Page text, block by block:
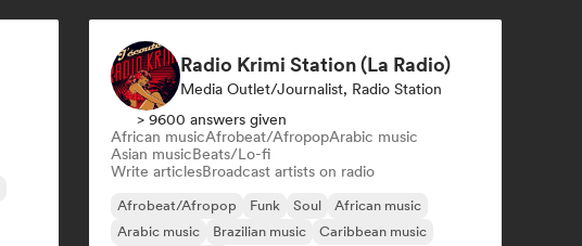
Radio Krimi Station (La Radio)
Media Outlet/Journalist, Radio Station
> 9600 answers given
African musicAfrobeat/AfropopArabic music
Asian musicBeats/Lo-fi
Write articlesBroadcast artists on radio
Afrobeat/Afropop Funk Soul
African music
Arabic music
Brazilian music
Caribbean music